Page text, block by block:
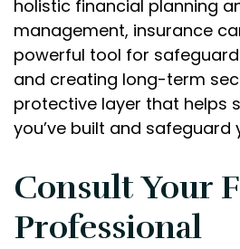
holistic financial planning
management, insurance
powerful tool for
and creating long-term
protective layer that helps
you’ve built and safeguard
Consult Your
Professional